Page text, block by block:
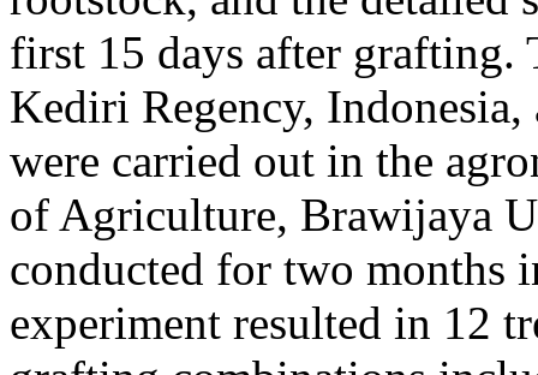
first 15 days after grafting.
Kediri Regency,
were carried out in the
of Agriculture, Brawijaya
conducted for two months
experiment resulted in 12